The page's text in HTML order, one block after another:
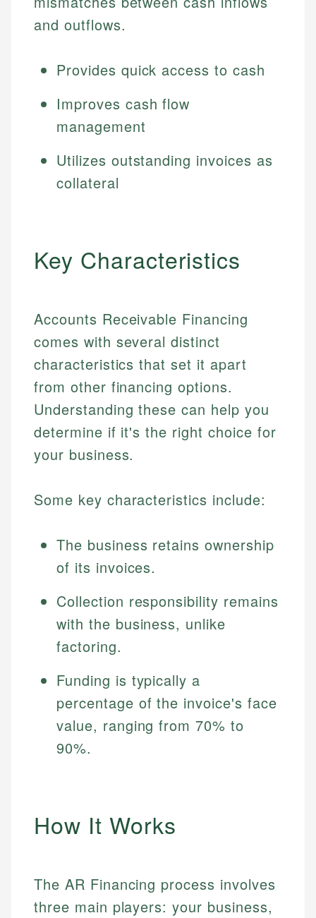
and outflows.
Provides quick access to cash
Improves cash flow
management
Utilizes outstanding invoices as
collateral
Key Characteristics
Accounts Receivable Financing
comes with several distinct
characteristics that set it apart
from other financing options.
Understanding these can help you
determine if it's the right choice for
your business.
Some key characteristics include:
The business retains ownership
of its invoices.
Collection responsibility remains
with the business, unlike
factoring.
Funding is typically a
percentage of the invoice's face
value, ranging from 70% to
90%.
How It Works
The AR Financing process involves
three main players: your business,